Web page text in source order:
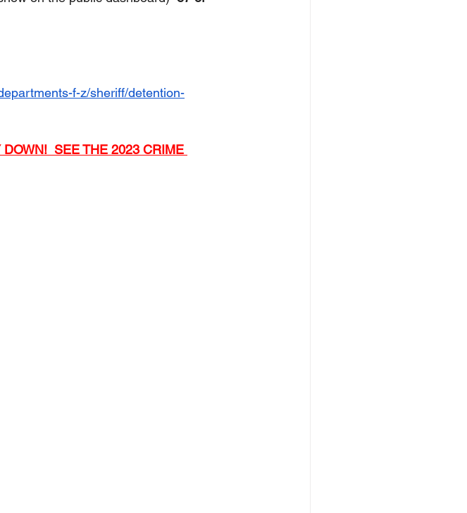
f-z/sheriff/detention-
SEE THE 2023 CRIME